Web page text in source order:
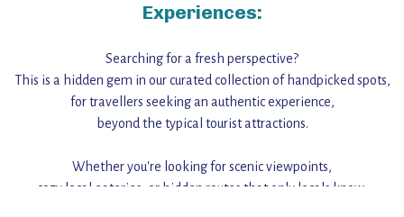
Experiences:
Searching for a fresh perspective?
This is a hidden gem in our curated collection of handpicked spots,
for travellers seeking an authentic experience,
beyond the typical tourist attractions.
Whether you're looking for scenic viewpoints,
cozy local eateries, or hidden routes that only locals know,